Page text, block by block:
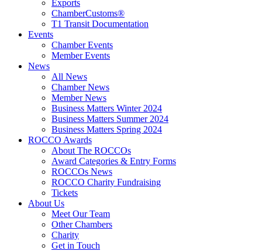
Exports
ChamberCustoms®
T1 Transit Documentation
Events
Chamber Events
Member Events
News
All News
Chamber News
Member News
Business Matters Winter 2024
Business Matters Summer 2024
Business Matters Spring 2024
ROCCO Awards
About The ROCCOs
Award Categories & Entry Forms
ROCCOs News
ROCCO Charity Fundraising
Tickets
About Us
Meet Our Team
Other Chambers
Charity
Get in Touch